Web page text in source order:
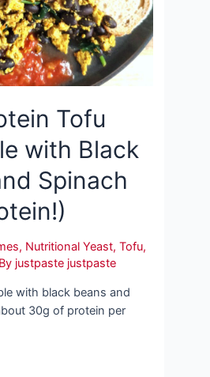
Tofu
with Black
Spinach
, Nutritional Yeast,Tofu,
justpaste justpaste
with black beans and
30g of protein per